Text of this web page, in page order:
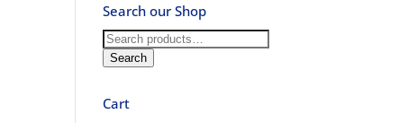
Ron
and
Sue
Search our Shop
Search
for:
Search
Cart